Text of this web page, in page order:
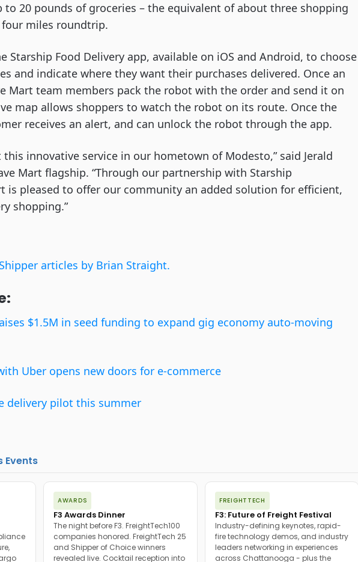
to 20 pounds of groceries – the equivalent of about three shopping
miles roundtrip.
Starship Food Delivery app, available on iOS and Android, to choose
and indicate where they want their purchases delivered. Once an
Mart team members pack the robot with the order and send it on
map allows shoppers to watch the robot on its route. Once the
receives an alert, and can unlock the robot through the app.
innovative service in our hometown of Modesto,” said Jerald
Mart flagship. “Through our partnership with Starship
is pleased to offer our community an added solution for efficient,
shopping.”
articles by Brian Straight.
$1.5M in seed funding to expand gig economy auto-moving
Uber opens new doors for e-commerce
delivery pilot this summer
Events
AWARDS
F3 Awards Dinner
The night before F3. FreightTech100
companies honored. FreightTech 25
and Shipper of Choice winners
revealed live. Cocktail reception into
FREIGHTTECH
F3: Future of Freight Festival
Industry-defining keynotes, rapid-
fire technology demos, and industry
leaders networking in experiences
across Chattanooga - plus the